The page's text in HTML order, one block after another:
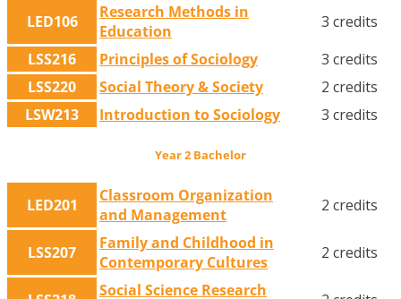
LED106
Research Methods in
Education
3 credits
LSS216
Principles of Sociology
3 credits
LSS220
Social Theory & Society
2 credits
LSW213
Introduction to Sociology 3 credits
Year 2 Bachelor
LED201
Classroom Organization
and Management
2 credits
LSS207
Family and Childhood in
Contemporary Cultures
2 credits
Social Science Research